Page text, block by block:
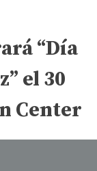
“Día
el 30
Center